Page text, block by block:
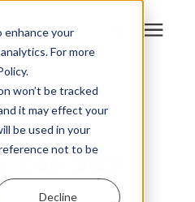
enhance your
For more
won’t be tracked
it may effect your
be used in your
not to be
Decline
/ Chimney Cap Size
Size
C Blog